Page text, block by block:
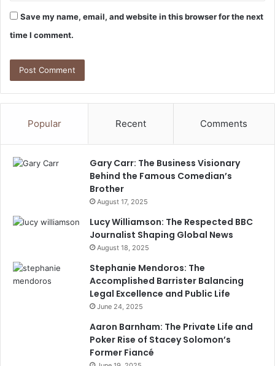
Save my name, email, and website in this browser for the next
time I comment.
Popular Recent Comments
Gary Carr: The Business Visionary
Behind the Famous Comedian’s
Brother
August 17, 2025
Lucy Williamson: The Respected BBC
Journalist Shaping Global News
August 18, 2025
Stephanie Mendoros: The
Accomplished Barrister Balancing
Legal Excellence and Public Life
June 24, 2025
Aaron Barnham: The Private Life and
Poker Rise of Stacey Solomon’s
Former Fiancé